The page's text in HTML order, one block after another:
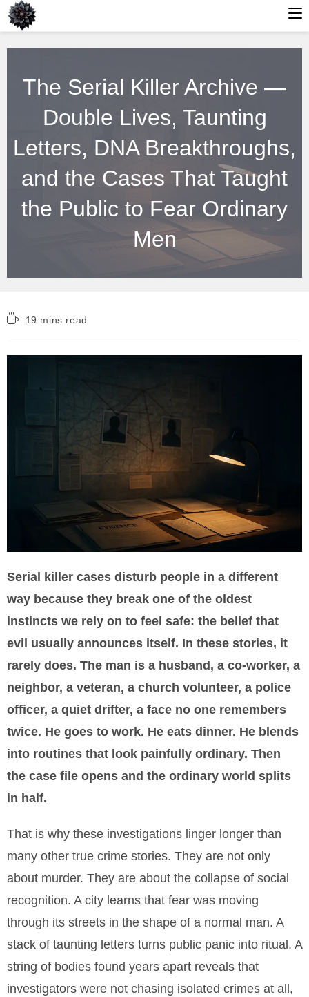
The Serial Killer Archive —
Double Lives, Taunting
Letters, DNA Breakthroughs,
and the Cases That Taught
the Public to Fear Ordinary
Men
Reading19 mins read
Serial killer cases disturb people in a different
way because they break one of the oldest
instincts we rely on to feel safe: the belief that
evil usually announces itself. In these stories, it
rarely does. The man is a husband, a co-worker, a
neighbor, a veteran, a church volunteer, a police
officer, a quiet drifter, a face no one remembers
twice. He goes to work. He eats dinner. He blends
into routines that look painfully ordinary. Then
the case file opens and the ordinary world splits
in half.
That is why these investigations linger longer than
many other true crime stories. They are not only
about murder. They are about the collapse of social
recognition. A city learns that fear was moving
through its streets in the shape of a normal man. A
stack of taunting letters turns public panic into ritual. A
string of bodies found years apart reveals that
investigators were not chasing isolated crimes at all,